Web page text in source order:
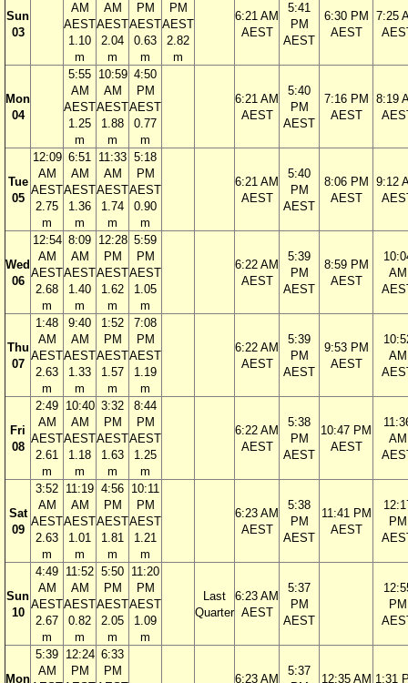
Sun
03
AM
AEST
1.10
m
AM
AEST
2.04
m
PM
AEST
0.63
m
PM
AEST
2.82
m
6:21 AM
AEST
5:41
PM
AEST
6:30 PM
AEST
7:25
Mon
04
5:55
AM
AEST
1.25
m
10:59
AM
AEST
1.88
m
4:50
PM
AEST
0.77
m
6:21 AM
AEST
5:40
PM
AEST
7:16 PM
AEST
8:19
Tue
05
12:09
AM
AEST
2.75
m
6:51
AM
AEST
1.36
m
11:33
AM
AEST
1.74
m
5:18
PM
AEST
0.90
m
6:21 AM
AEST
5:40
PM
AEST
8:06 PM
AEST
9:12
Wed
06
12:54
AM
AEST
2.68
m
8:09
AM
AEST
1.40
m
12:28
PM
AEST
1.62
m
5:59
PM
AEST
1.05
m
6:22 AM
AEST
5:39
PM
AEST
8:59 PM
AEST
AM
Thu
07
1:48
AM
AEST
2.63
m
9:40
AM
AEST
1.33
m
1:52
PM
AEST
1.57
m
7:08
PM
AEST
1.19
m
6:22 AM
AEST
5:39
PM
AEST
9:53 PM
AEST
AM
Fri
08
2:49
AM
AEST
2.61
m
10:40
AM
AEST
1.18
m
3:32
PM
AEST
1.63
m
8:44
PM
AEST
1.25
m
6:22 AM
AEST
5:38
PM
AEST
10:47 PM
AEST
AM
Sat
09
3:52
AM
AEST
2.63
m
11:19
AM
AEST
1.01
m
4:56
PM
AEST
1.81
m
10:11
PM
AEST
1.21
m
6:23 AM
AEST
5:38
PM
AEST
11:41 PM
AEST
PM
Sun
10
4:49
AM
AEST
2.67
m
11:52
AM
AEST
0.82
m
5:50
PM
AEST
2.05
m
11:20
PM
AEST
1.09
m
Last
Quarter
6:23 AM
AEST
5:37
PM
AEST
PM
Mon
5:39
AM
12:24
PM
6:33
PM
6:23 AM
5:37
12:35 AM 1:31